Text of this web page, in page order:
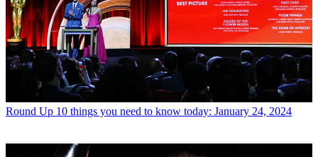
Round Up 10 things you need to know today: January 24, 2024